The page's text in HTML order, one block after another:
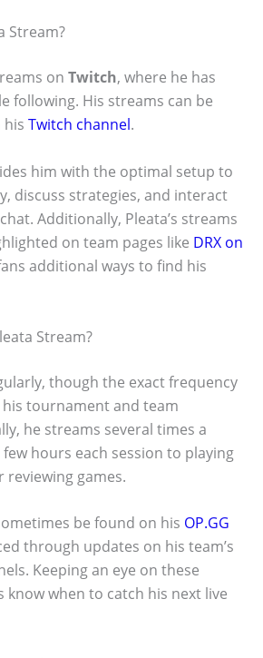
Stream?
on Twitch, where he has
following. His streams can be
his Twitch channel.
him with the optimal setup to
discuss strategies, and interact
Additionally, Pleata’s streams
on team pages like DRX on
additional ways to find his
Stream?
though the exact frequency
his tournament and team
he streams several times a
hours each session to playing
reviewing games.
be found on his OP.GG
through updates on his team’s
Keeping an eye on these
know when to catch his next live